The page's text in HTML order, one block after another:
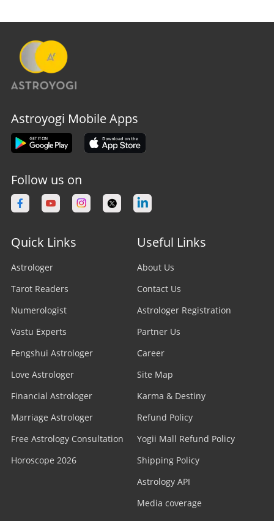
Astroyogi Mobile Apps
Follow us on
Quick Links
Astrologer
Tarot Readers
Numerologist
Vastu Experts
Fengshui Astrologer
Love Astrologer
Financial Astrologer
Marriage Astrologer
Free Astrology Consultation
Horoscope 2026
Useful Links
About Us
Contact Us
Astrologer Registration
Partner Us
Career
Site Map
Karma & Destiny
Refund Policy
Yogii Mall Refund Policy
Shipping Policy
Astrology API
Media coverage